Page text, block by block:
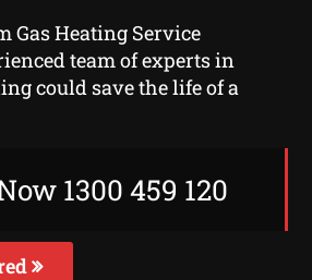
Gas Heating Service
team of experts in
could save the life of a
1300 459 120